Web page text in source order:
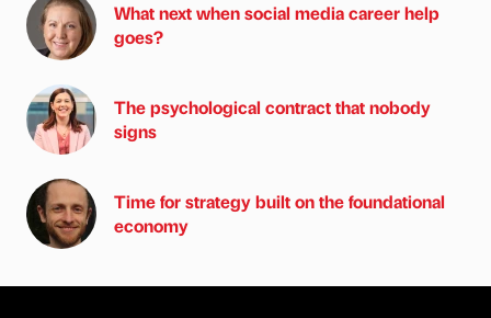
What next when social media career help
goes?
The psychological contract that nobody
signs
Time for strategy built on the foundational
economy